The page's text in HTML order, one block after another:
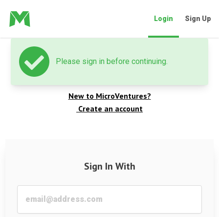
Login Sign Up
Please sign in before continuing.
New to MicroVentures?
Create an account
Sign In With